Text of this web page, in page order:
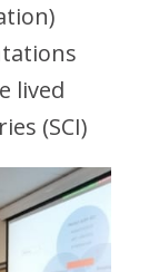
lived
(SCI)